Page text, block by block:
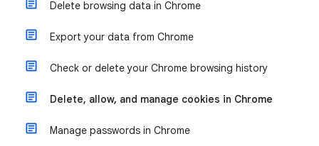
Delete browsing data in Chrome
Export your data from Chrome
Check or delete your Chrome browsing history
Delete, allow, and manage cookies in Chrome
Manage passwords in Chrome